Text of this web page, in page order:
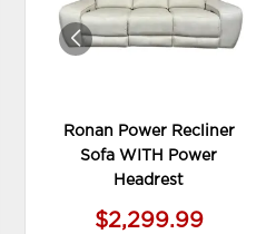
Ronan Power Recliner
Sofa WITH Power
Headrest
$2,299.99